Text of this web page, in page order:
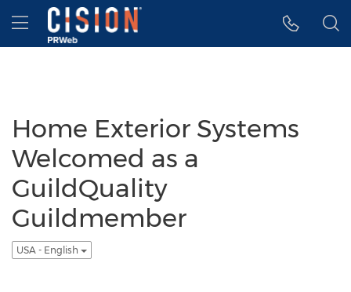
Accessibility Statement
Skip Navigation
Hamburger menu
Home Exterior Systems
Welcomed as a
GuildQuality
Guildmember
USA - English